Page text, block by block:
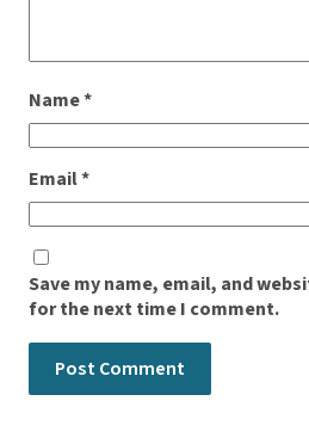
Name*
Email*
Save my name, email, and
for the next time I comment.